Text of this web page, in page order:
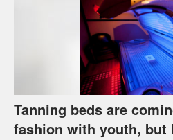
Tanning beds are
fashion with youth, but